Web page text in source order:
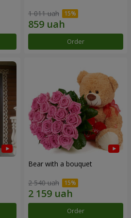
1 011 uah
Order
Bear with a bouquet
2 540 uah
Order